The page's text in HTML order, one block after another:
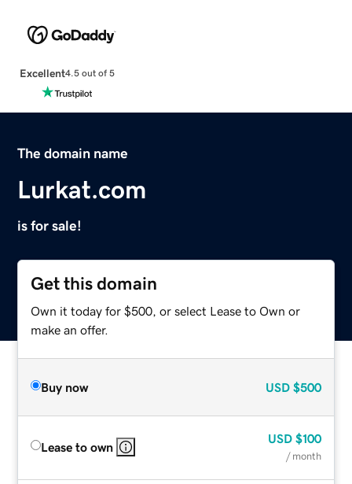
Excellent4.5 out of 5
The domain name
Lurkat.com
is for sale!
Get this domain
Own it today for $500, or select Lease to Own or
make an offer.
Buy now USD $500
Lease to own
USD $100
/ month